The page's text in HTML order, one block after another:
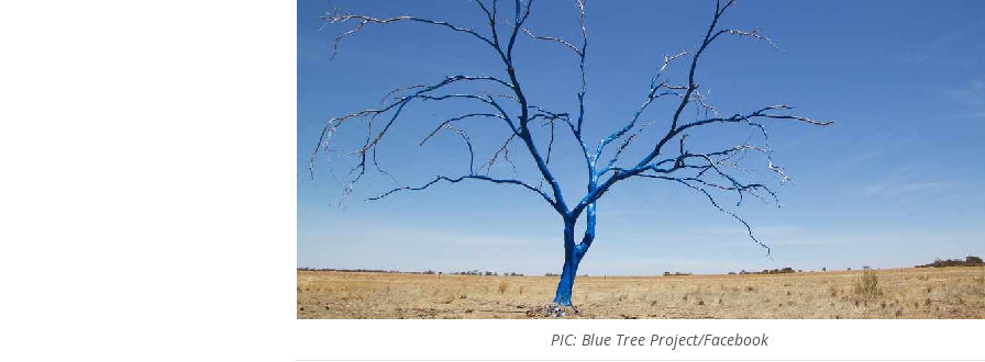
PIC: Blue Tree Project/Facebook